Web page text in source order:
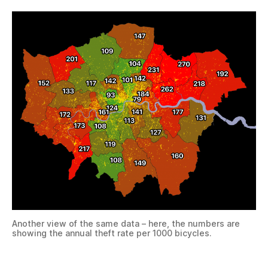
Another view of the same data – here, the numbers are
showing the annual theft rate per 1000 bicycles.